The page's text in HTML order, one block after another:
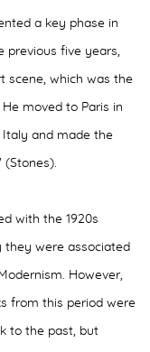
a key phase in
previous five years,
scene, which was the
moved to Paris in
and made the
with the 1920s
were associated
However,
from this period were
to the past, but